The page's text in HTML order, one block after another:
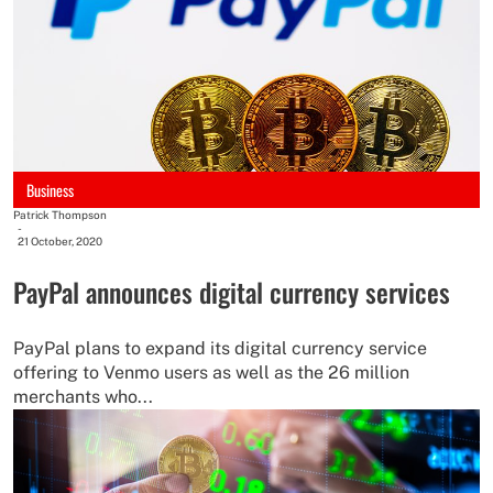
Business
Patrick Thompson
-
21 October, 2020
PayPal announces digital currency services
PayPal plans to expand its digital currency service
offering to Venmo users as well as the 26 million
merchants who...